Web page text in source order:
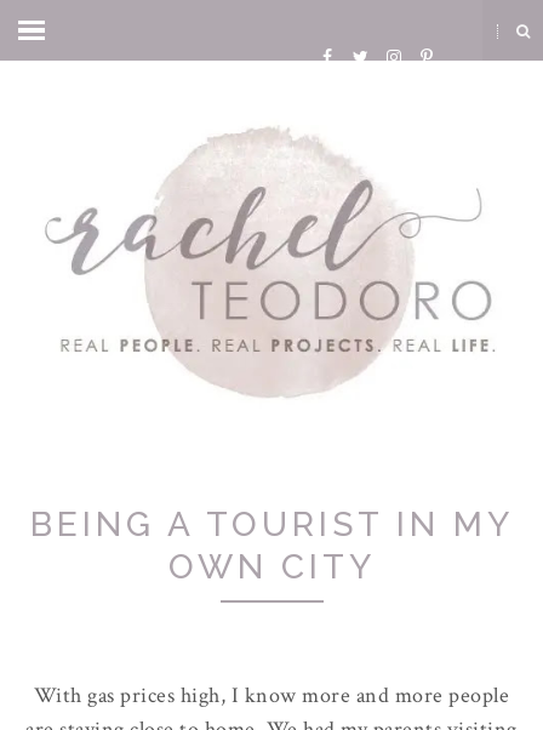
BEING A TOURIST IN MY
OWN CITY
With gas prices high, I know more and more people